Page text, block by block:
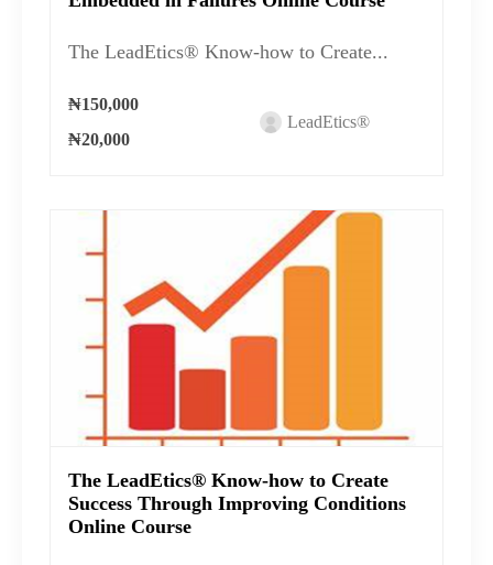
The LeadEtics® Know-how to Create...
₦150,000
₦20,000
LeadEtics®
The LeadEtics® Know-how to Create
Success Through Improving Conditions
Online Course